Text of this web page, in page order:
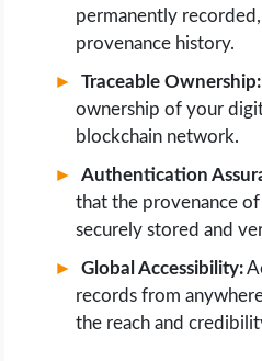
permanently
provenance history.
Traceable Ownership:
ownership of your
blockchain network.
Authentication
that the provenance
securely stored and
Global Accessibility:
records from
the reach and